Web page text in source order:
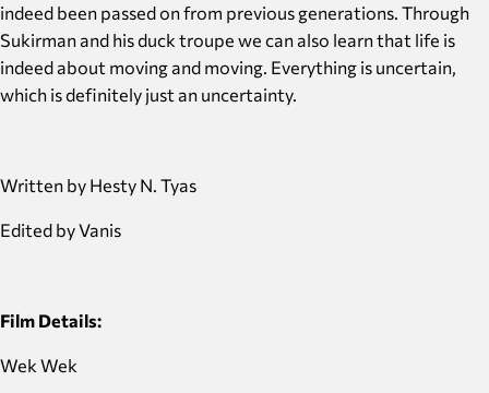
indeed been passed on from previous generations. Through
Sukirman and his duck troupe we can also learn that life is
indeed about moving and moving. Everything is uncertain,
which is definitely just an uncertainty.
Written by Hesty N. Tyas
Edited by Vanis
Film Details:
Wek Wek